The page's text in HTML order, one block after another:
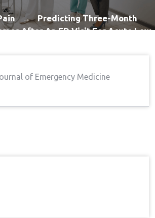
→
Predicting Three-Month
After An ED Visit For Acute Low
of Emergency Medicine